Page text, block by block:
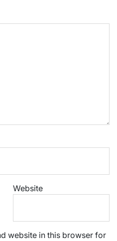
Website
website in this browser for